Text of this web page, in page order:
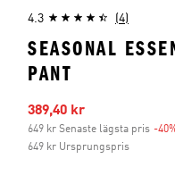
4.3 (4)
SEASONAL
PANT
Reapris
389,40 kr
649 kr Senaste lägsta pris -
649 kr Ursprungspris